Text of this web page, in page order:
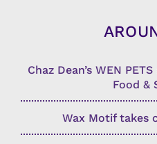
Chaz Dean’s WEN
Food &
Wax Motif takes